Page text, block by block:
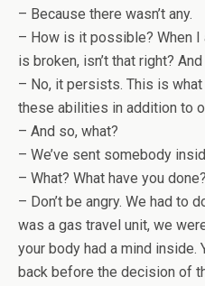
– Because there wasn’t any.
– How is it possible? When I
is broken, isn’t that right?
– No, it persists. This is
these abilities in addition to
– And so, what?
– We’ve sent somebody
– What? What have you done?
– Don’t be angry. We had to
was a gas travel unit, we
your body had a mind inside.
back before the decision of